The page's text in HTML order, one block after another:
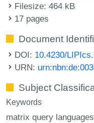
Filesize: 464 kB
17 pages
Document
DOI: 10.4230/
URN:
Subject
Keywords
matrix query languages